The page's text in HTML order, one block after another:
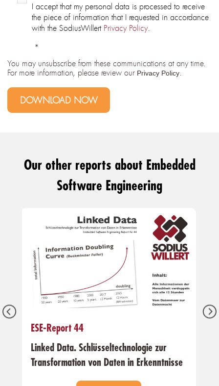
I accept that my personal data is processed to receive
the piece of information that I requested in accordance
with the SodiusWillert Privacy Policy.
*
You may unsubscribe from these communications at any time.
For more information, please review our Privacy Policy.
Our other reports about Embedded
Software Engineering
ESE-Report 44
Linked Data. Schlüsseltechnologie zur
Transformation von Daten in Erkenntnisse